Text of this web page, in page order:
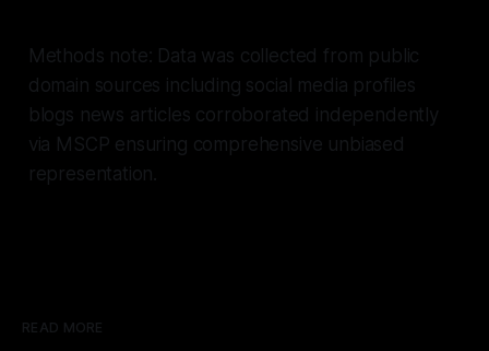
Methods note: Data was collected from public
domain sources including social media profiles
blogs news articles corroborated independently
via MSCP ensuring comprehensive unbiased
representation.
READ MORE